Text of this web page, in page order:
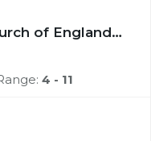
of England
4 - 11